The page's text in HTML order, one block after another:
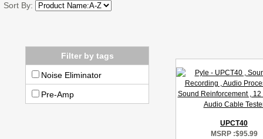
Sort By:
Filter by tags
Noise Eliminator
Pre-Amp
UPCT40
MSRP :$95.99